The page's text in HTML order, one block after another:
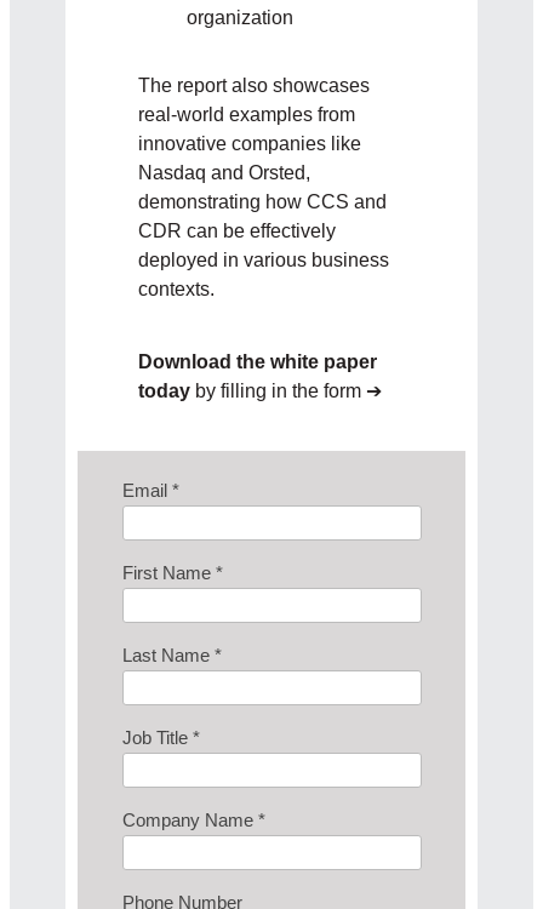
organization
The report also showcases
real-world examples from
innovative companies like
Nasdaq and Orsted,
demonstrating how CCS and
CDR can be effectively
deployed in various business
contexts.
Download the white paper
today by filling in the form ➔
Email *
First Name *
Last Name *
Job Title *
Company Name *
Phone Number